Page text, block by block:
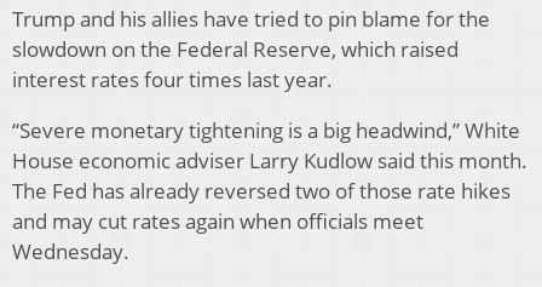
Trump and his allies have tried to pin blame for the
slowdown on the Federal Reserve, which raised
interest rates four times last year.
“Severe monetary tightening is a big headwind,” White
House economic adviser Larry Kudlow said this month.
The Fed has already reversed two of those rate hikes
and may cut rates again when officials meet
Wednesday.